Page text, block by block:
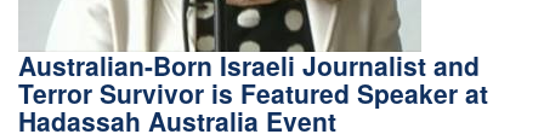
Australian-Born Israeli Journalist and
Terror Survivor is Featured Speaker at
Hadassah Australia Event